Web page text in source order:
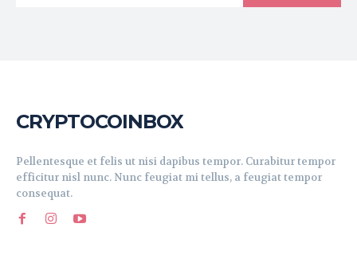
CRYPTOCOINBOX
Pellentesque et felis ut nisi dapibus tempor. Curabitur tempor
efficitur nisl nunc. Nunc feugiat mi tellus, a feugiat tempor
consequat.